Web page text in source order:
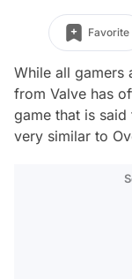
Favorite
While all
from Valve has
game that is
very similar to